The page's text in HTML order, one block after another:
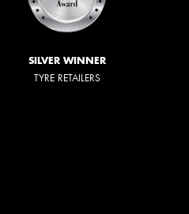
SILVER WINNER
TYRE RETAILERS